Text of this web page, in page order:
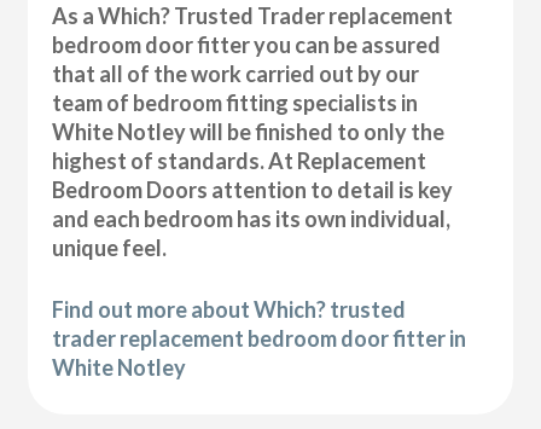
As a Which? Trusted Trader replacement
bedroom door fitter you can be assured
that all of the work carried out by our
team of bedroom fitting specialists in
White Notley will be finished to only the
highest of standards. At Replacement
Bedroom Doors attention to detail is key
and each bedroom has its own individual,
unique feel.
Find out more about Which? trusted
trader replacement bedroom door fitter in
White Notley